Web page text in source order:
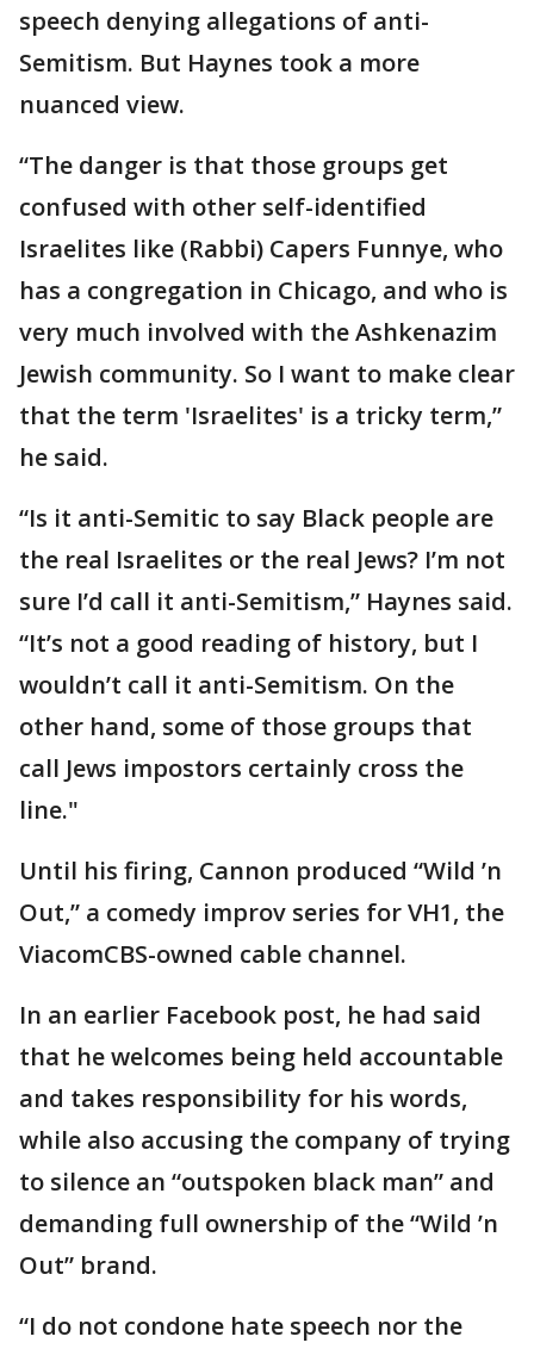
speech denying allegations of anti-
Semitism. But Haynes took a more
nuanced view.
“The danger is that those groups get
confused with other self-identified
Israelites like (Rabbi) Capers Funnye, who
has a congregation in Chicago, and who is
very much involved with the Ashkenazim
Jewish community. So I want to make clear
that the term 'Israelites' is a tricky term,”
he said.
“Is it anti-Semitic to say Black people are
the real Israelites or the real Jews? I’m not
sure I’d call it anti-Semitism,” Haynes said.
“It’s not a good reading of history, but I
wouldn’t call it anti-Semitism. On the
other hand, some of those groups that
call Jews impostors certainly cross the
line."
Until his firing, Cannon produced “Wild ’n
Out,” a comedy improv series for VH1, the
ViacomCBS-owned cable channel.
In an earlier Facebook post, he had said
that he welcomes being held accountable
and takes responsibility for his words,
while also accusing the company of trying
to silence an “outspoken black man” and
demanding full ownership of the “Wild ’n
Out” brand.
“I do not condone hate speech nor the